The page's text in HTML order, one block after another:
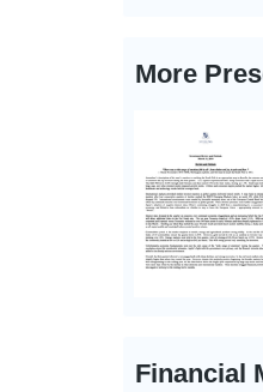
More
Financial